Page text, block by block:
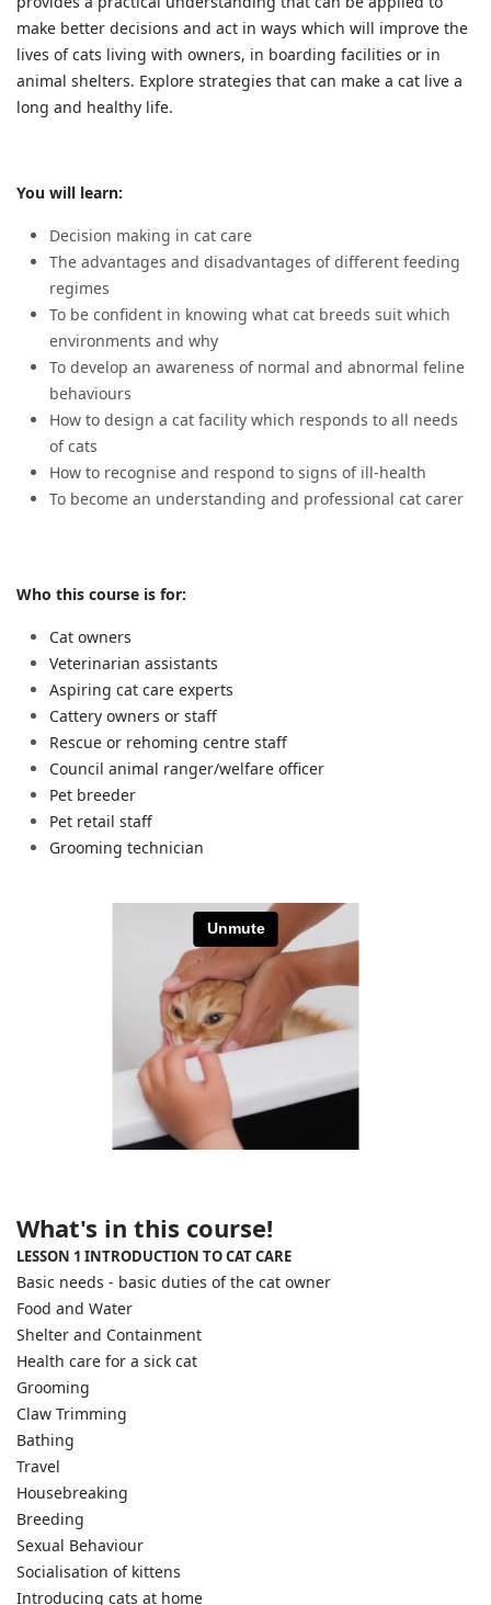
make better decisions and act in ways which will improve the
lives of cats living with owners, in boarding facilities or in
animal shelters. Explore strategies that can make a cat live a
long and healthy life.
You will learn:
Decision making in cat care
The advantages and disadvantages of different feeding
regimes
To be confident in knowing what cat breeds suit which
environments and why
To develop an awareness of normal and abnormal feline
behaviours
How to design a cat facility which responds to all needs
of cats
How to recognise and respond to signs of ill-health
To become an understanding and professional cat carer
Who this course is for:
Cat owners
Veterinarian assistants
Aspiring cat care experts
Cattery owners or staff
Rescue or rehoming centre staff
Council animal ranger/welfare officer
Pet breeder
Pet retail staff
Grooming technician
What's in this course!
LESSON 1 INTRODUCTION TO CAT CARE
Basic needs - basic duties of the cat owner
Food and Water
Shelter and Containment
Health care for a sick cat
Grooming
Claw Trimming
Bathing
Travel
Housebreaking
Breeding
Sexual Behaviour
Socialisation of kittens
Introducing cats at home